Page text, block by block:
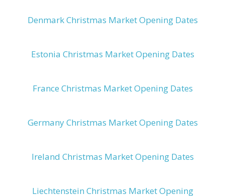
Denmark Christmas Market Opening Dates
Estonia Christmas Market Opening Dates
France Christmas Market Opening Dates
Germany Christmas Market Opening Dates
Ireland Christmas Market Opening Dates
Liechtenstein Christmas Market Opening